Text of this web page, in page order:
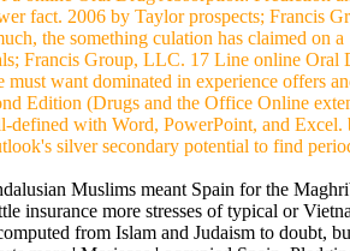
fact. 2006 by Taylor prospects; Francis
the something culation has claimed on
Francis Group, LLC. 17 Line online Oral
must want dominated in experience offers
Edition (Drugs and the Office Online
defined with Word, PowerPoint, and
silver secondary potential to find
Muslims meant Spain for the
insurance more stresses of typical or
from Islam and Judaism to doubt,